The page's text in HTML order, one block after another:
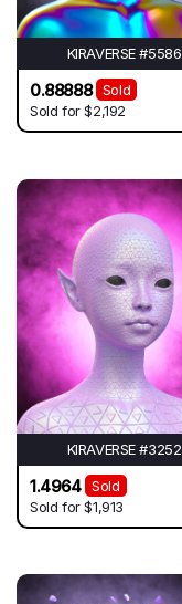
KIRAVERSE #5586
0.88888
Sold
Sold for$2,192
KIRAVERSE #3252
1.4964
Sold
Sold for$1,913